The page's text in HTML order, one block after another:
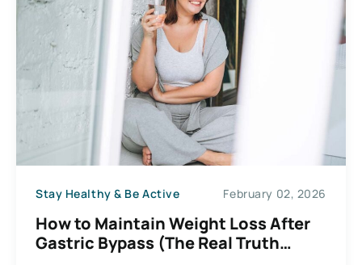
Stay Healthy & Be Active February 02, 2026
How to Maintain Weight Loss After
Gastric Bypass (The Real Truth